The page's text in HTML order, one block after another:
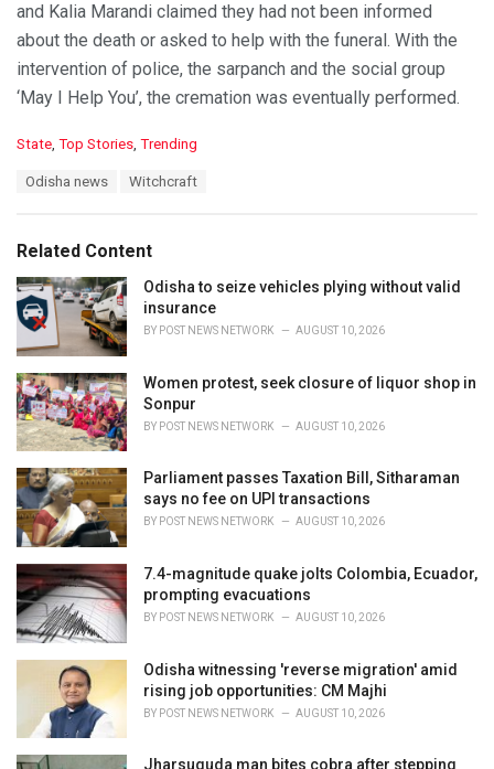
and Kalia Marandi claimed they had not been informed
about the death or asked to help with the funeral. With the
intervention of police, the sarpanch and the social group
‘May I Help You’, the cremation was eventually performed.
C
o
r
i
e
s
State, Top Stories, Trending
:
Odisha news Witchcraft
Related Content
Odisha to seize vehicles plying without valid
insurance
BY POST NEWS NETWORK AUGUST 10, 2026
Women protest, seek closure of liquor shop in
Sonpur
BY POST NEWS NETWORK AUGUST 10, 2026
Parliament passes Taxation Bill, Sitharaman
says no fee on UPI transactions
BY POST NEWS NETWORK AUGUST 10, 2026
7.4-magnitude quake jolts Colombia, Ecuador,
prompting evacuations
BY POST NEWS NETWORK AUGUST 10, 2026
Odisha witnessing 'reverse migration' amid
rising job opportunities: CM Majhi
BY POST NEWS NETWORK AUGUST 10, 2026
Jharsuguda man bites cobra after stepping